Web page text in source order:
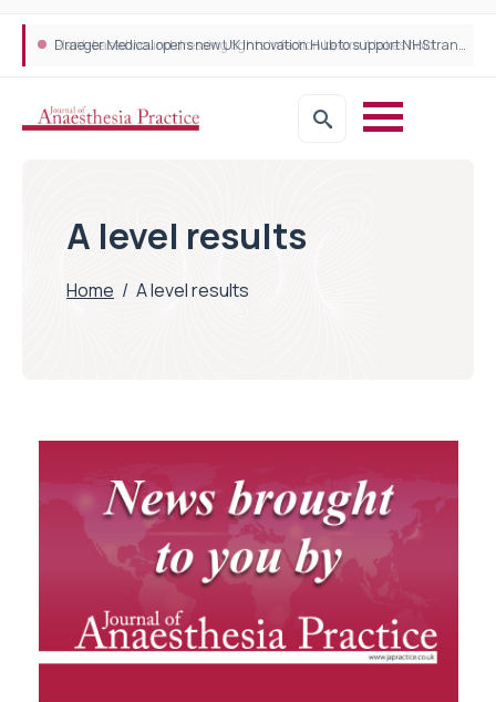
Draeger Medical opens new UK Innovation Hub to support NHS transformation and improve patient care
Plant-based wound dressing fights infection before it takes hold
A level results
Home / A level results